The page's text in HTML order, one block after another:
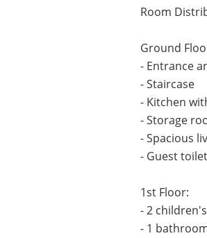
Room
Ground
- Entrance
- Staircase
- Kitchen
- Storage
- Spacious
- Guest toilet
1st Floor:
- 2
- 1